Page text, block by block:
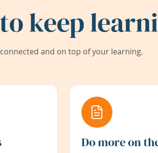
keep
and on top of your learning.
Do more on